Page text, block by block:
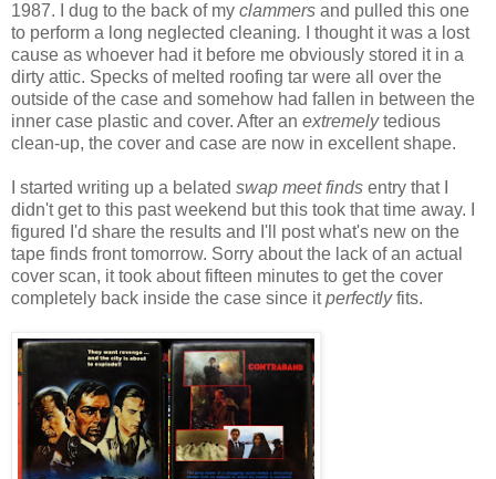
1987. I dug to the back of my clammers and pulled this one
to perform a long neglected cleaning.
I thought it was a lost
cause as whoever had it before me obviously stored it in a
dirty attic. Specks of melted roofing tar were all over the
outside of the case and somehow had fallen in between the
inner case plastic and cover. After an extremelytedious
clean-up, the cover and case are now in excellent shape.
I started writing up a belated swap meet finds entry that I
didn't get to this past weekend but this took that time away. I
figured I'd share the results and I'll post what's new on the
tape finds front tomorrow. Sorry about the lack of an actual
cover scan, it took about fifteen minutes to get the cover
completely back inside the case since itperfectlyfits.